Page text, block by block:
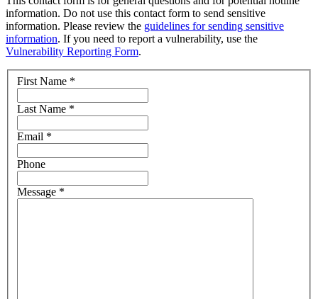
information. Do not use this contact form to send sensitive
information. Please review the guidelines for sending sensitive
information. If you need to report a vulnerability, use the
Vulnerability Reporting Form.
First Name *
Last Name *
Email *
Phone
Message *